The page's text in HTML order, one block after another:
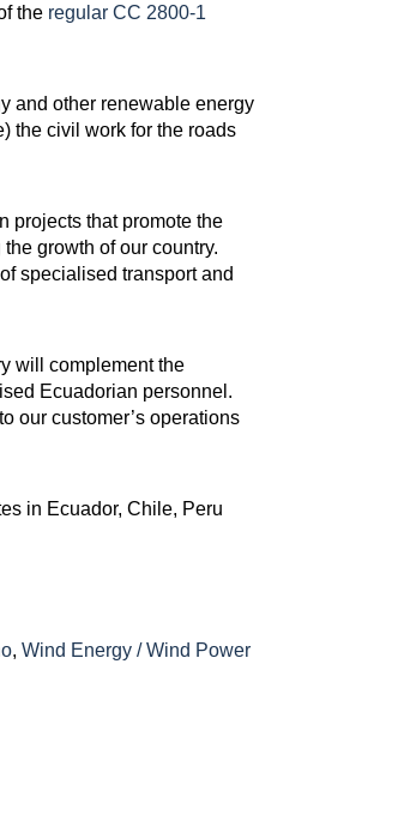
the regular CC 2800-1
and other renewable energy
the civil work for the roads
projects that promote the
growth of our country.
specialised transport and
will complement the
Ecuadorian personnel.
our customer’s operations
in Ecuador, Chile, Peru
, Wind Energy / Wind Power